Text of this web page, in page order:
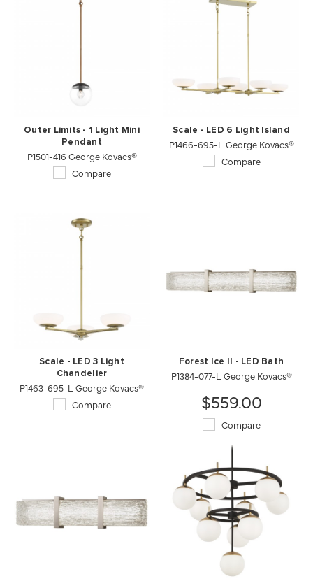
Outer Limits - 1 Light Mini
Pendant
P1501-416 George Kovacs®
Compare
Scale - LED 6 Light Island
P1466-695-L George Kovacs®
Compare
Scale - LED 3 Light
Chandelier
P1463-695-L George Kovacs®
Compare
Forest Ice II - LED Bath
P1384-077-L George Kovacs®
$559.00
Compare